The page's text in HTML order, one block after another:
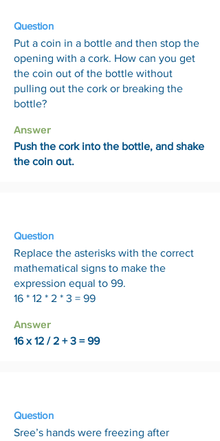
Question
Put a coin in a bottle and then stop the
opening with a cork. How can you get
the coin out of the bottle without
pulling out the cork or breaking the
bottle?
Answer
Push the cork into the bottle, and shake
the coin out.
Question
Replace the asterisks with the correct
mathematical signs to make the
expression equal to 99.
16 * 12 * 2 * 3 = 99
Answer
16 x 12 / 2 + 3 = 99
Question
Sree’s hands were freezing after